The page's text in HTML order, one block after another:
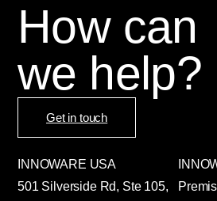
How can
we help?
Get in touch
INNOWARE USA
501 Silverside Rd, Ste 105,